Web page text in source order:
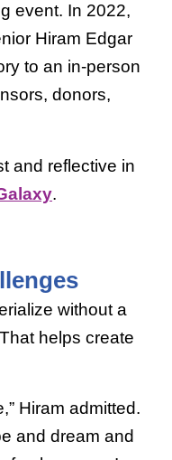
event. In 2022,
Hiram Edgar
to an in-person
donors,
and reflective in
.
without a
helps create
Hiram admitted.
and dream and